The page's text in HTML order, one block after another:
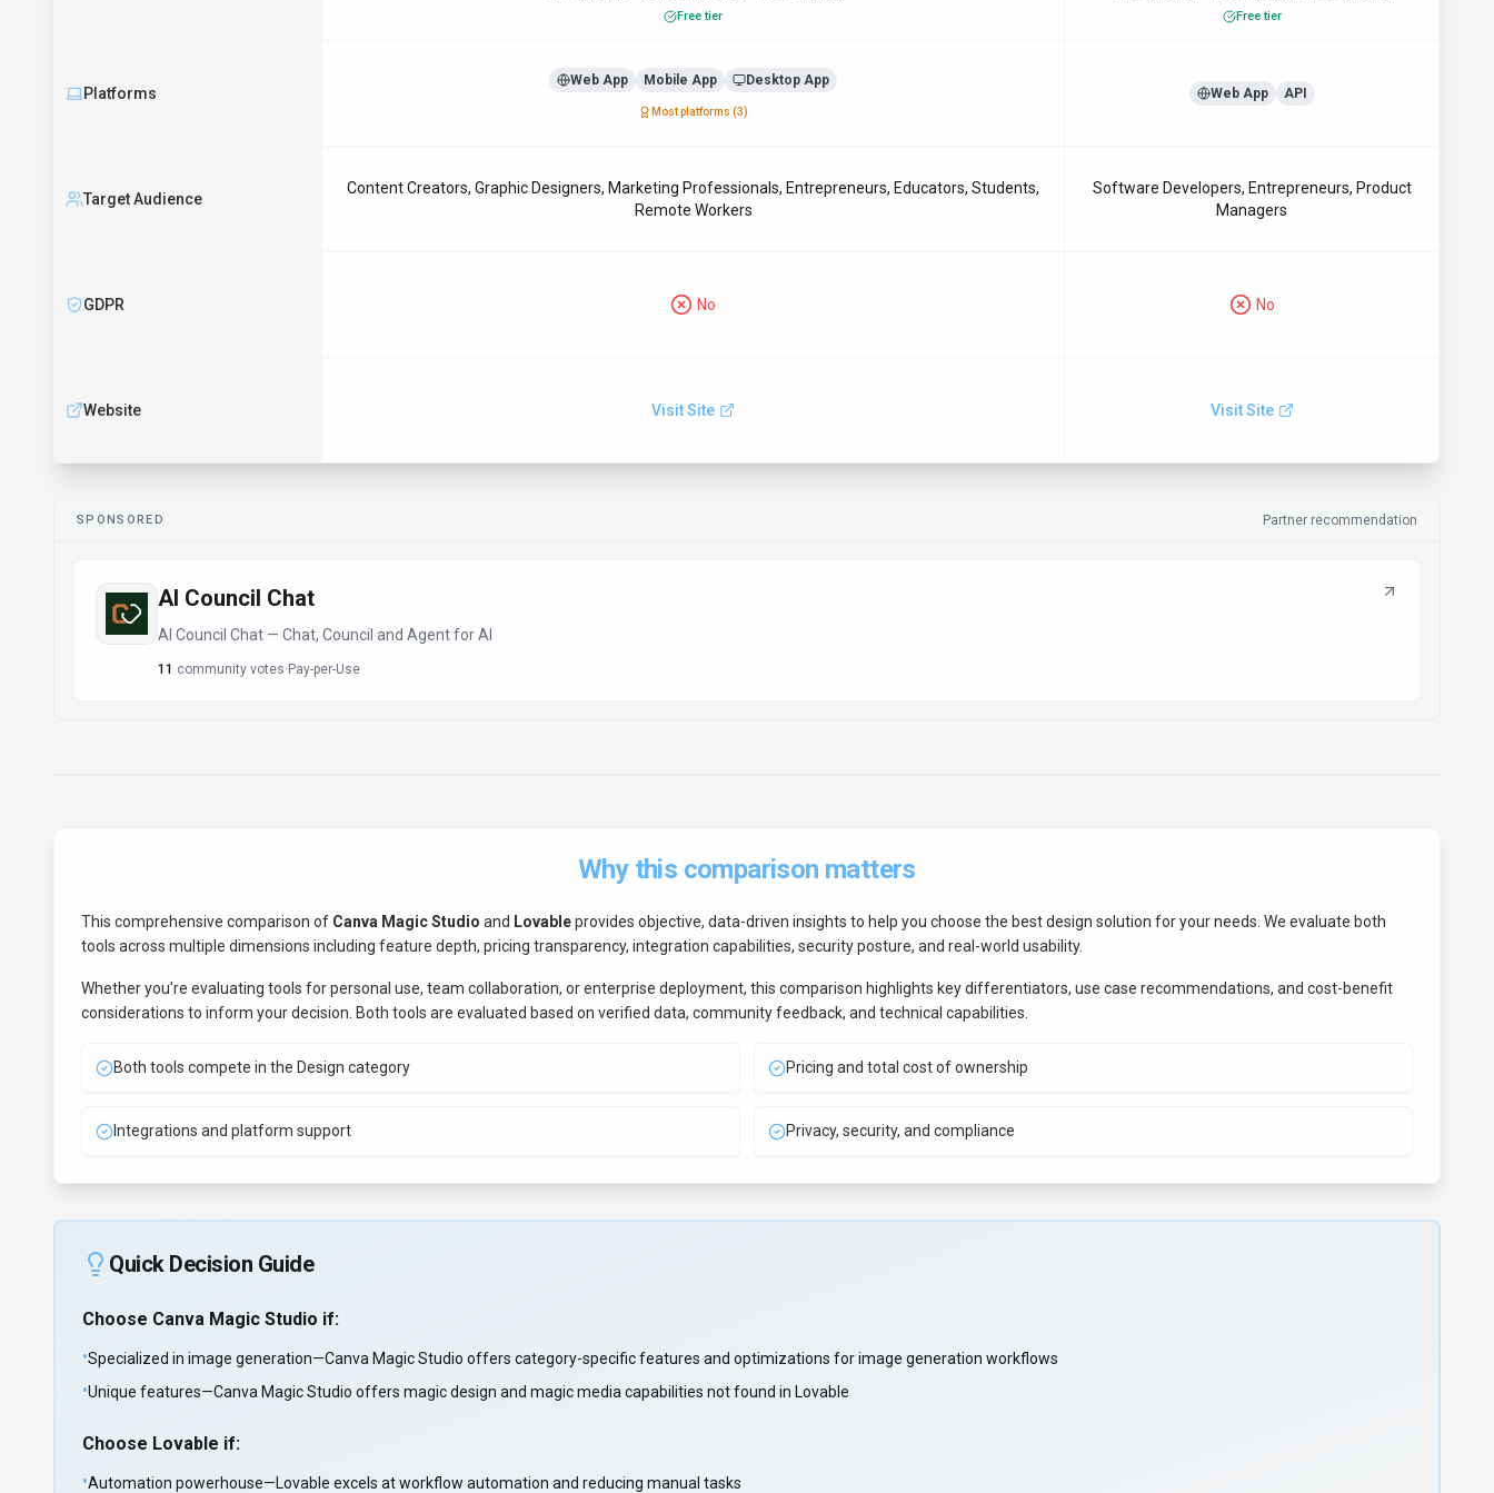
Free tier Free tier
Platforms
Web App Mobile App Desktop App
Most platforms (3)
Web App API
Target Audience
Content Creators, Graphic Designers, Marketing Professionals, Entrepreneurs, Educators, Students,
Remote Workers
Software Developers, Entrepreneurs, Product
Managers
GDPR No No
Website Visit Site Visit Site
SPONSORED Partner recommendation
AI Council Chat
AI Council Chat — Chat, Council and Agent for AI
11 community votes· Pay-per-Use
Why this comparison matters
This comprehensive comparison of Canva Magic Studio and Lovableprovides objective, data-driven insights to help you choose the bestdesign solution for your needs. We evaluate both
tools across multiple dimensions including feature depth, pricing transparency, integration capabilities, security posture, and real-world usability.
Whether you're evaluating tools for personal use, team collaboration, or enterprise deployment, this comparison highlights key differentiators, use case recommendations, and cost-benefit
considerations to inform your decision. Both tools are evaluated based on verified data, community feedback, and technical capabilities.
Both tools compete in the Design category Pricing and total cost of ownership
Integrations and platform support Privacy, security, and compliance
Quick Decision Guide
Choose Canva Magic Studio if:
•Specialized in image generation—Canva Magic Studio offers category-specific features and optimizations for image generation workflows
•Unique features—Canva Magic Studio offers magic design and magic media capabilities not found in Lovable
Choose Lovable if:
•Automation powerhouse—Lovable excels at workflow automation and reducing manual tasks